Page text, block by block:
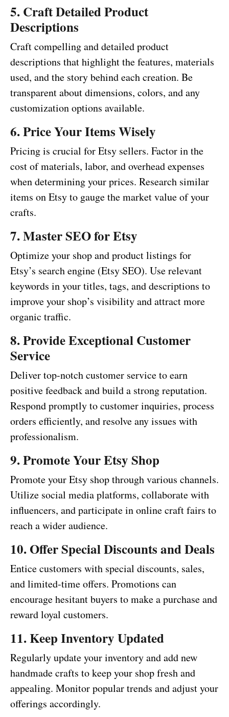
5. Craft Detailed Product
Descriptions
Craft compelling and detailed product
descriptions that highlight the features, materials
used, and the story behind each creation. Be
transparent about dimensions, colors, and any
customization options available.
6. Price Your Items Wisely
Pricing is crucial for Etsy sellers. Factor in the
cost of materials, labor, and overhead expenses
when determining your prices. Research similar
items on Etsy to gauge the market value of your
crafts.
7. Master SEO for Etsy
Optimize your shop and product listings for
Etsy’s search engine (Etsy SEO). Use relevant
keywords in your titles, tags, and descriptions to
improve your shop’s visibility and attract more
organic traffic.
8. Provide Exceptional Customer
Service
Deliver top-notch customer service to earn
positive feedback and build a strong reputation.
Respond promptly to customer inquiries, process
orders efficiently, and resolve any issues with
professionalism.
9. Promote Your Etsy Shop
Promote your Etsy shop through various channels.
Utilize social media platforms, collaborate with
influencers, and participate in online craft fairs to
reach a wider audience.
10. Offer Special Discounts and Deals
Entice customers with special discounts, sales,
and limited-time offers. Promotions can
encourage hesitant buyers to make a purchase and
reward loyal customers.
11. Keep Inventory Updated
Regularly update your inventory and add new
handmade crafts to keep your shop fresh and
appealing. Monitor popular trends and adjust your
offerings accordingly.